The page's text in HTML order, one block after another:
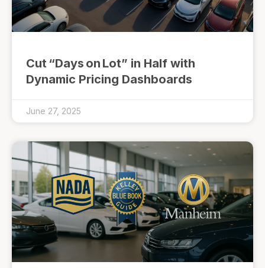
Cut “Days on Lot” in Half with
Dynamic Pricing Dashboards
June 27, 2025